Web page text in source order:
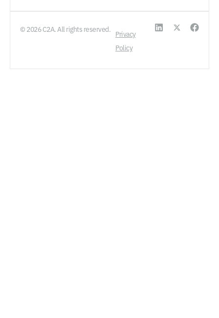
© 2026 C2A. All rights reserved.
Privacy
Policy